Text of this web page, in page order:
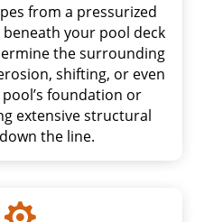
from a pressurized
your pool deck
the surrounding
shifting, or even
foundation or
extensive structural
the line.